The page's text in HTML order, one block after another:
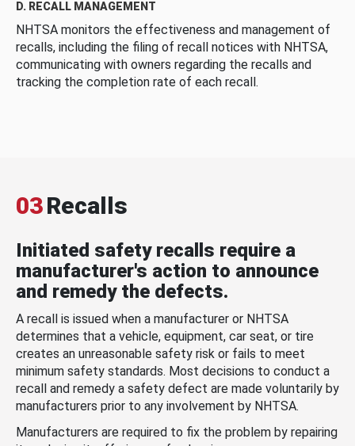
D. RECALL MANAGEMENT
NHTSA monitors the effectiveness and management of
recalls, including the filing of recall notices with NHTSA,
communicating with owners regarding the recalls and
tracking the completion rate of each recall.
03Recalls
Initiated safety recalls require a
manufacturer's action to announce
and remedy the defects.
A recall is issued when a manufacturer or NHTSA
determines that a vehicle, equipment, car seat, or tire
creates an unreasonable safety risk or fails to meet
minimum safety standards. Most decisions to conduct a
recall and remedy a safety defect are made voluntarily by
manufacturers prior to any involvement by NHTSA.
Manufacturers are required to fix the problem by repairing